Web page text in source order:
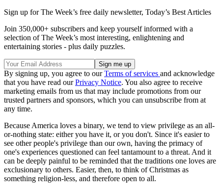
Sign up for The Week’s free daily newsletter, Today’s Best Articles
Join 350,000+ subscribers and keep yourself informed with a
selection of The Week’s most interesting, enlightening and
entertaining stories - plus daily puzzles.
By signing up, you agree to ourTerms of services and acknowledge
that you have read ourPrivacy Notice. You also agree to receive
marketing emails from us that may include promotions from our
trusted partners and sponsors, which you can unsubscribe from at
any time.
Because America loves a binary, we tend to view privilege as an all-
or-nothing state: either you have it, or you don't. Since it's easier to
see other people's privilege than our own, having the primacy of
one's experiences questioned can feel tantamount to a threat. And it
can be deeply painful to be reminded that the traditions one loves are
exclusionary to others. Easier, then, to think of Christmas as
something religion-less, and therefore open to all.